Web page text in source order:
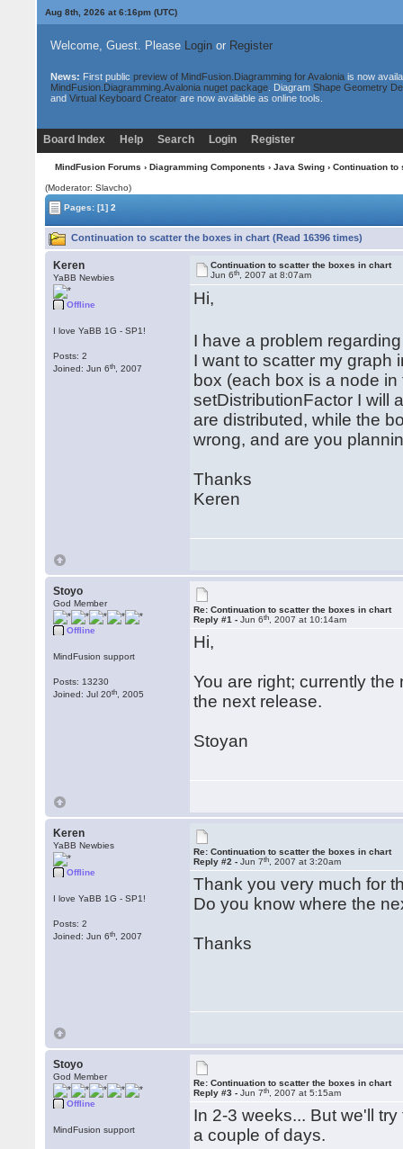
Aug 8th, 2026 at 6:16pm(UTC)
Welcome, Guest. Please Loginor Register
News: First public preview of MindFusion.Diagramming for Avaloniais now
MindFusion.Diagramming.Avalonia nuget package. Diagram Shape Geometry
and Virtual Keyboard Creatorare now available as online tools.
Board Index Help Search Login Register
MindFusion Forums › Diagramming Components › Java Swing› Continuation to
(Moderator: Slavcho)
Pages:[1] 2
Continuation to scatter the boxes in chart (Read 16396 times)
Keren
YaBB Newbies
Offline
I love YaBB 1G - SP1!
Posts: 2
Joined: Jun 6th , 2007
Continuation to scatter the boxes in chart
Jun 6th , 2007 at 8:07am
Hi,
I have a problem
I want to scatter my graph
box (each box is a node
setDistributionFactor I will
are distributed, while the
wrong, and are you
Thanks
Keren
Stoyo
God Member
Offline
MindFusion support
Posts: 13230
Joined: Jul 20th , 2005
Re: Continuation to scatter the boxes in chart
Reply #1 -Jun 6th , 2007 at 10:14am
Hi,
You are right; currently
the next release.
Stoyan
Keren
YaBB Newbies
Offline
I love YaBB 1G - SP1!
Posts: 2
Joined: Jun 6th , 2007
Re: Continuation to scatter the boxes in chart
Reply #2 -Jun 7th , 2007 at 3:20am
Thank you very much for
Do you know where the
Thanks
Stoyo
God Member
Offline
MindFusion support
Re: Continuation to scatter the boxes in chart
Reply #3 -Jun 7th , 2007 at 5:15am
In 2-3 weeks... But we'll
a couple of days.